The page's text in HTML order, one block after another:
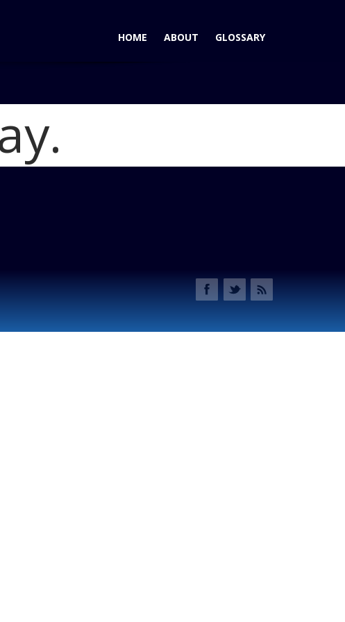
HOME ABOUT GLOSSARY
Home 2012 Audi A7: Don't Call It A Crosscar Blog feature